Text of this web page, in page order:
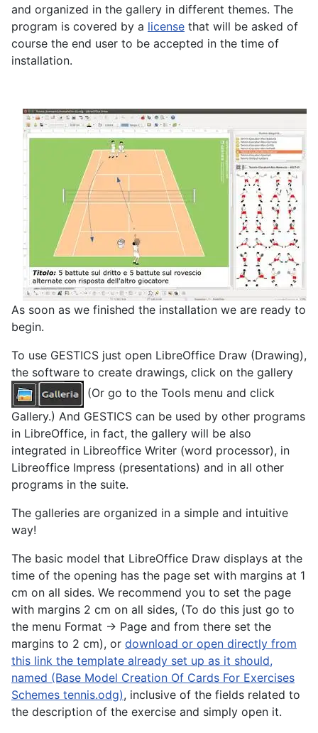
and organized in the gallery in different themes. The
program is covered by a license that will be asked of
course the end user to be accepted in the time of
installation.
As soon as we finished the installation we are ready to
begin.
To use GESTICS just open LibreOffice Draw (Drawing),
the software to create drawings, click on the gallery
(Or go to the Tools menu and click
Gallery.) And GESTICS can be used by other programs
in LibreOffice, in fact, the gallery will be also
integrated in Libreoffice Writer (word processor), in
Libreoffice Impress (presentations) and in all other
programs in the suite.
The galleries are organized in a simple and intuitive
way!
The basic model that LibreOffice Draw displays at the
time of the opening has the page set with margins at 1
cm on all sides. We recommend you to set the page
with margins 2 cm on all sides, (To do this just go to
the menu Format -> Page and from there set the
margins to 2 cm), or download or open directly from
this link the template already set up as it should,
named (Base Model Creation Of Cards For Exercises
Schemes tennis.odg), inclusive of the fields related to
the description of the exercise and simply open it.